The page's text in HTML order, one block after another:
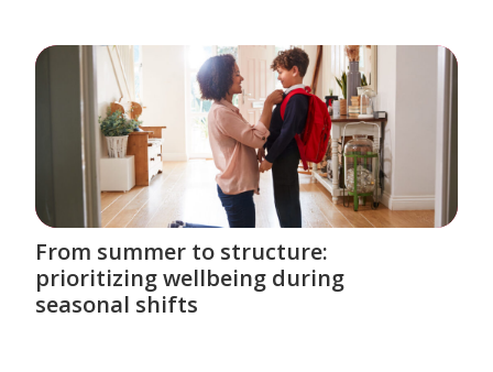
From summer to structure:
prioritizing wellbeing during
seasonal shifts